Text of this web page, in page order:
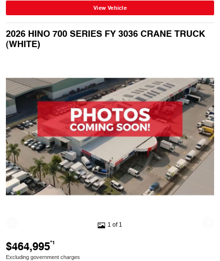
View Vehicle
2026 HINO 700 SERIES FY 3036 CRANE TRUCK
(WHITE)
1 of 1
$464,995*1
Excluding government charges